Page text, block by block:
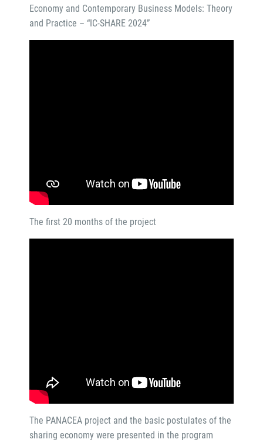
Economy and Contemporary Business Models: Theory
and Practice – “IC-SHARE 2024”
The first 20 months of the project
The PANACEA project and the basic postulates of the
sharing economy were presented in the program